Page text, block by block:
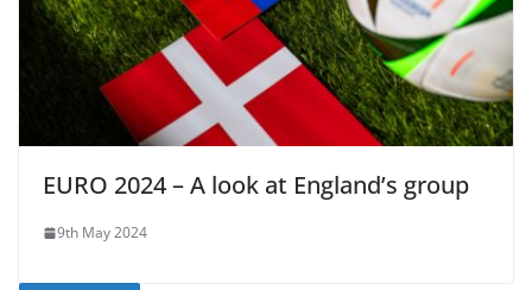
EURO 2024 – A look at England’s group
9th May 2024